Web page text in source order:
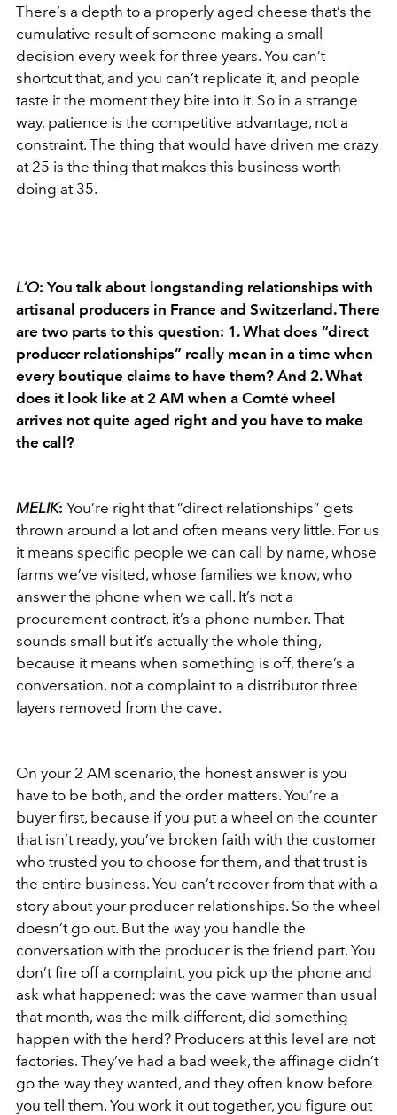
There’s a depth to a properly aged cheese that’s the
cumulative result of someone making a small
decision every week for three years. You can’t
shortcut that, and you can’t replicate it, and people
taste it the moment they bite into it. So in a strange
way, patience is the competitive advantage, not a
constraint. The thing that would have driven me crazy
at 25 is the thing that makes this business worth
doing at 35.
L’O: You talk about longstanding relationships with
artisanal producers in France and Switzerland. There
are two parts to this question: 1. What does “direct
producer relationships” really mean in a time when
every boutique claims to have them? And 2. What
does it look like at 2 AM when a Comté wheel
arrives not quite aged right and you have to make
the call?
MELIK: You’re right that “direct relationships” gets
thrown around a lot and often means very little. For us
it means specific people we can call by name, whose
farms we’ve visited, whose families we know, who
answer the phone when we call. It’s not a
procurement contract, it’s a phone number. That
sounds small but it’s actually the whole thing,
because it means when something is off, there’s a
conversation, not a complaint to a distributor three
layers removed from the cave.
On your 2 AM scenario, the honest answer is you
have to be both, and the order matters. You’re a
buyer first, because if you put a wheel on the counter
that isn’t ready, you’ve broken faith with the customer
who trusted you to choose for them, and that trust is
the entire business. You can’t recover from that with a
story about your producer relationships. So the wheel
doesn’t go out. But the way you handle the
conversation with the producer is the friend part. You
don’t fire off a complaint, you pick up the phone and
ask what happened: was the cave warmer than usual
that month, was the milk different, did something
happen with the herd? Producers at this level are not
factories. They’ve had a bad week, the affinage didn’t
go the way they wanted, and they often know before
you tell them. You work it out together, you figure out